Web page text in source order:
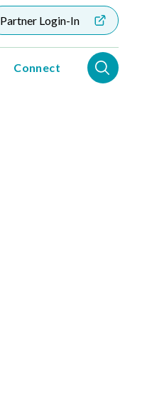
Partner Login-In
Connect